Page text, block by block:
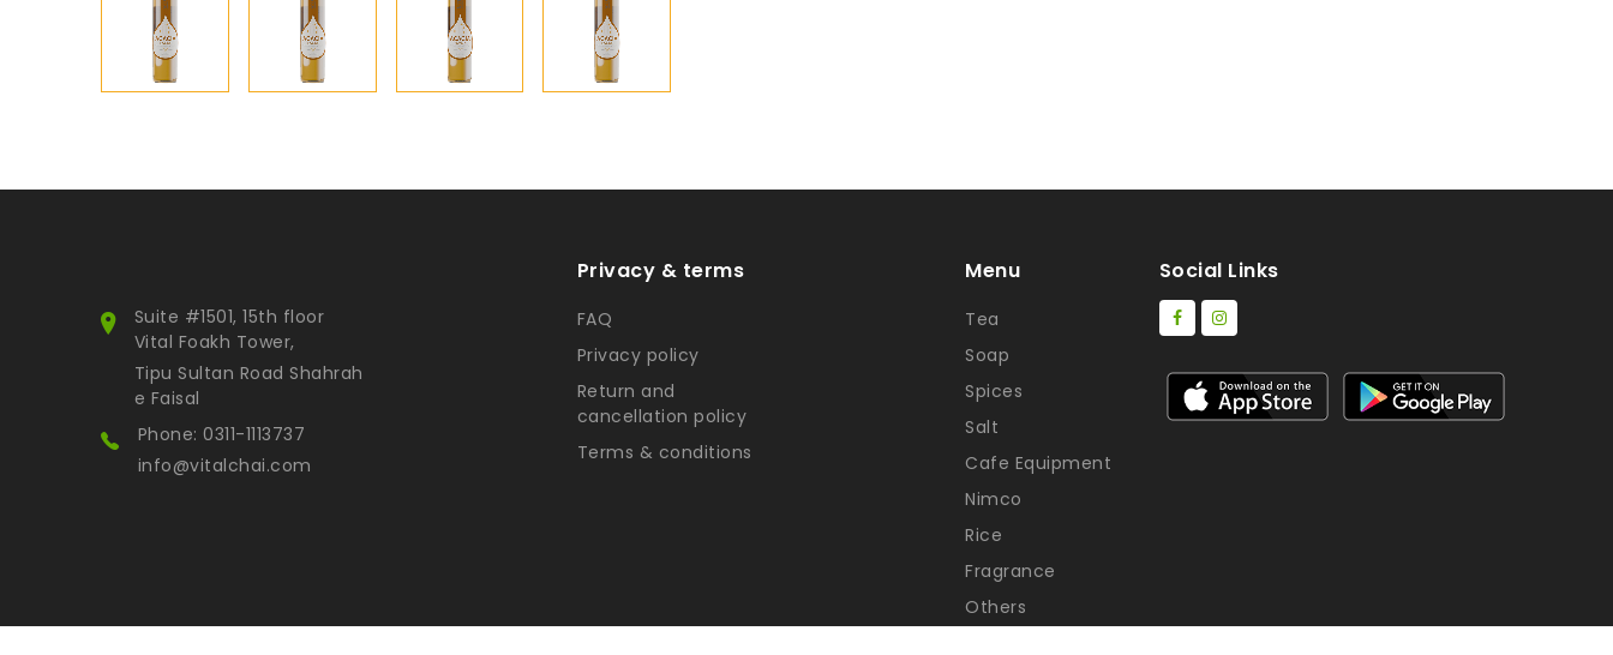
Suite #1501, 15th floor
Vital Foakh Tower,
Tipu Sultan Road Shahrah
e Faisal
Phone: 0311-1113737
info@vitalchai.com
Privacy & terms
FAQ
Privacy policy
Return and
cancellation policy
Terms & conditions
Menu
Tea
Soap
Spices
Salt
Cafe Equipment
Nimco
Rice
Fragrance
Others
Social Links